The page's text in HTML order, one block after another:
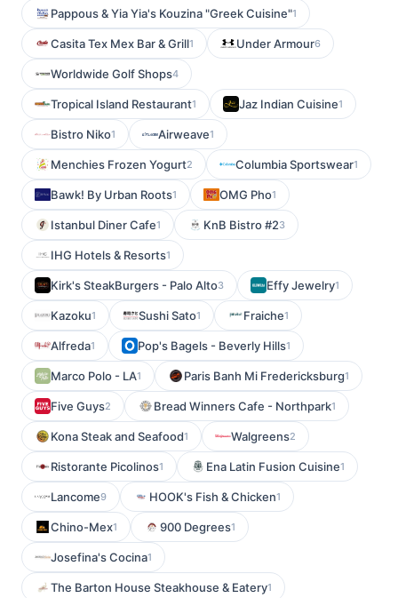
Pappous & Yia Yia's Kouzina "Greek Cuisine"1
Casita Tex Mex Bar & Grill1 Under Armour6
Worldwide Golf Shops4
Tropical Island Restaurant1 Jaz Indian Cuisine1
Bistro Niko1 Airweave1
Menchies Frozen Yogurt2 Columbia Sportswear1
Bawk! By Urban Roots1 OMG Pho1
Istanbul Diner Cafe1 KnB Bistro #23
IHG Hotels & Resorts1
Kirk's SteakBurgers - Palo Alto3 Effy Jewelry1
Kazoku1 Sushi Sato1 Fraiche1
Alfreda1 Pop's Bagels - Beverly Hills1
Marco Polo - LA1 Paris Banh Mi Fredericksburg1
Five Guys2 Bread Winners Cafe - Northpark1
Kona Steak and Seafood1 Walgreens2
Ristorante Picolinos1 Ena Latin Fusion Cuisine1
Lancome9 HOOK's Fish & Chicken1
Chino-Mex1 900 Degrees1
Josefina's Cocina1
The Barton House Steakhouse & Eatery1